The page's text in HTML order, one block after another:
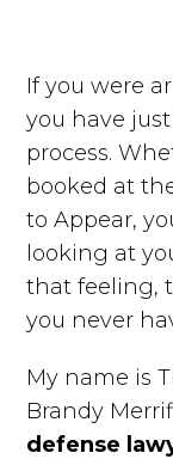
If you were
you have
process.
booked at
to Appear,
looking at
that feeling,
you never
My name is
Brandy
defense